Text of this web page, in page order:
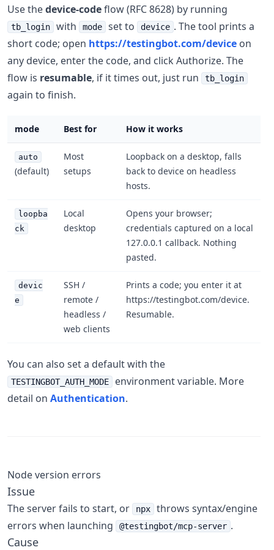
Use thedevice-codeflow (RFC 8628) by running
tb_login with mode set to device . The tool prints a
short code; open https://testingbot.com/device on
any device, enter the code, and click Authorize. The
flow is resumable, if it times out, just run tb_login
again to finish.
mode Best for How it works
auto
(default)
Most
setups
Loopback on a desktop, falls
back to device on headless
hosts.
loopba
ck
Local
desktop
Opens your browser;
credentials captured on a local
127.0.0.1 callback. Nothing
pasted.
devic
e
SSH /
remote /
headless /
web clients
Prints a code; you enter it at
https://testingbot.com/device.
Resumable.
You can also set a default with the
TESTINGBOT_AUTH_MODE
environment variable. More
detail on Authentication.
Node version errors
Issue
The server fails to start, or npx
throws syntax/engine
errors when launching
@testingbot/mcp-server .
Cause